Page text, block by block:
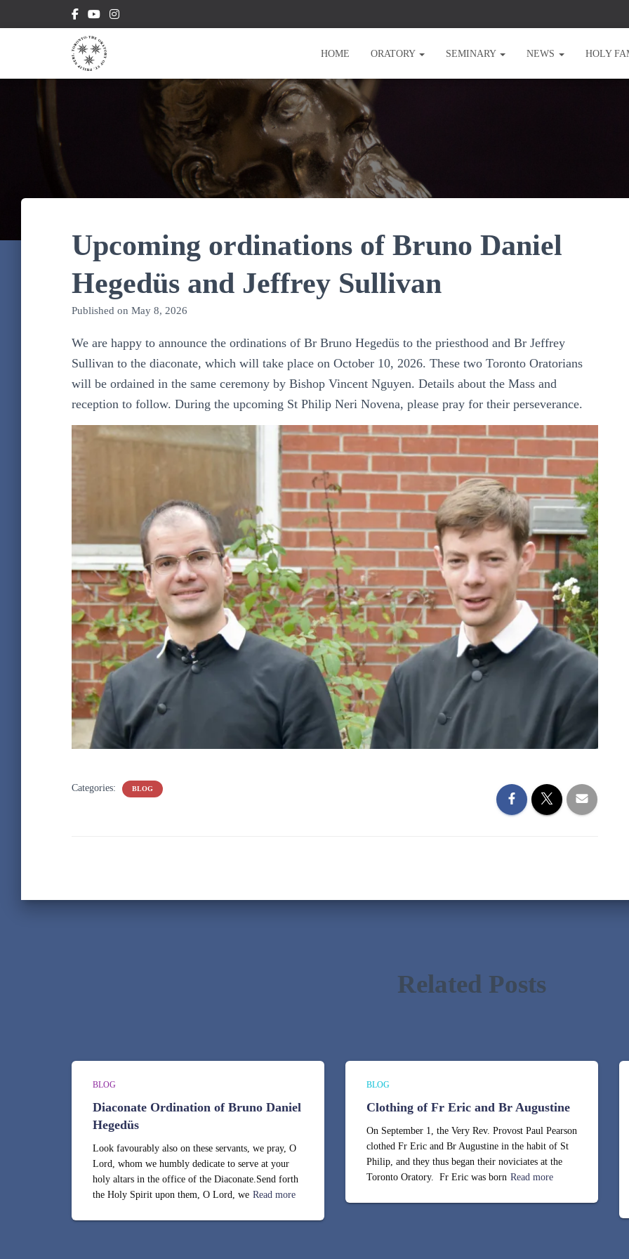
HOME ORATORY SEMINARY NEWS HOLY
Upcoming ordinations of Bruno Daniel
Hegedüs and Jeffrey Sullivan
Published on May 8, 2026
We are happy to announce the ordinations of Br Bruno Hegedüs to the priesthood and Br Jeffrey
Sullivan to the diaconate, which will take place on October 10, 2026. These two Toronto Oratorians
will be ordained in the same ceremony by Bishop Vincent Nguyen. Details about the Mass and
reception to follow. During the upcoming St Philip Neri Novena, please pray for their perseverance.
Categories: BLOG
Related Posts
BLOG
Diaconate Ordination of Bruno Daniel
Hegedüs
Look favourably also on these servants, we pray, O
Lord, whom we humbly dedicate to serve at your
holy altars in the office of the Diaconate.Send forth
the Holy Spirit upon them, O Lord, we Read more
BLOG
Clothing of Fr Eric and Br Augustine
On September 1, the Very Rev. Provost Paul Pearson
clothed Fr Eric and Br Augustine in the habit of St
Philip, and they thus began their noviciates at the
Toronto Oratory. Fr Eric was born Read more